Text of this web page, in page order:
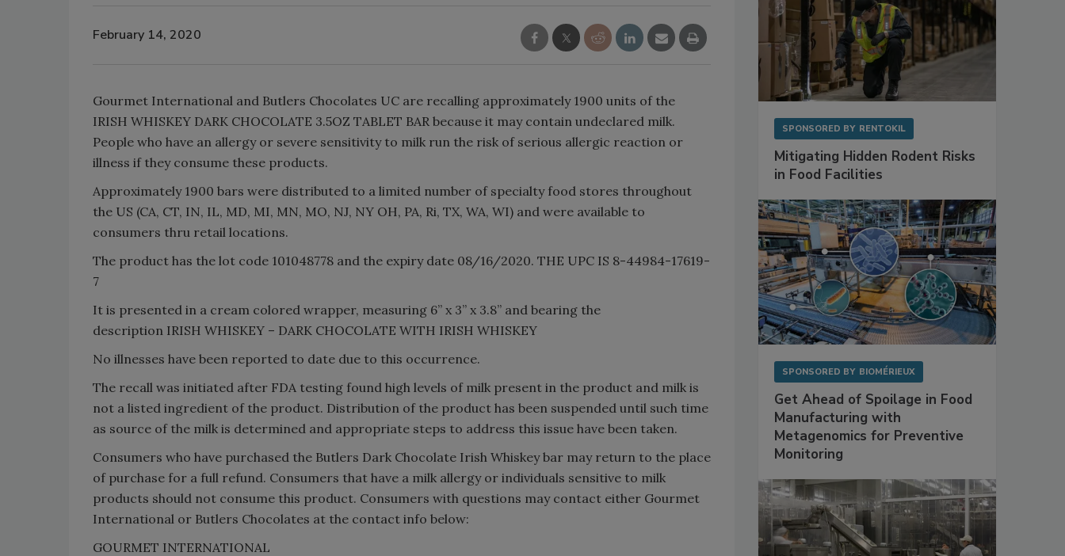
February 14, 2020
Gourmet International and Butlers Chocolates UC are recalling approximately 1900 units of the
IRISH WHISKEY DARK CHOCOLATE 3.5OZ TABLET BAR because it may contain undeclared milk.
People who have an allergy or severe sensitivity to milk run the risk of serious allergic reaction or
illness if they consume these products.
Approximately 1900 bars were distributed to a limited number of specialty food stores throughout
the US (CA, CT, IN, IL, MD, MI, MN, MO, NJ, NY OH, PA, Ri, TX, WA, WI) and were available to
consumers thru retail locations.
The product has the lot code 101048778 and the expiry date 08/16/2020. THE UPC IS 8-44984-17619-
7
It is presented in a cream colored wrapper, measuring 6” x 3” x 3.8” and bearing the
description IRISH WHISKEY – DARK CHOCOLATE WITH IRISH WHISKEY
No illnesses have been reported to date due to this occurrence.
The recall was initiated after FDA testing found high levels of milk present in the product and milk is
not a listed ingredient of the product. Distribution of the product has been suspended until such time
as source of the milk is determined and appropriate steps to address this issue have been taken.
Consumers who have purchased the Butlers Dark Chocolate Irish Whiskey bar may return to the place
of purchase for a full refund. Consumers that have a milk allergy or individuals sensitive to milk
products should not consume this product. Consumers with questions may contact either Gourmet
International or Butlers Chocolates at the contact info below:
GOURMET INTERNATIONAL
SPONSORED BY RENTOKIL
Mitigating Hidden Rodent Risks
in Food Facilities
SPONSORED BY BIOMÉRIEUX
Get Ahead of Spoilage in Food
Manufacturing with
Metagenomics for Preventive
Monitoring